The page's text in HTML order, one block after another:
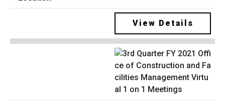
View Details